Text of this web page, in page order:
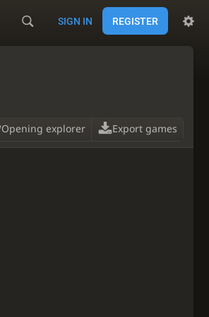
SIGN IN REGISTER
Opening explorer Export games